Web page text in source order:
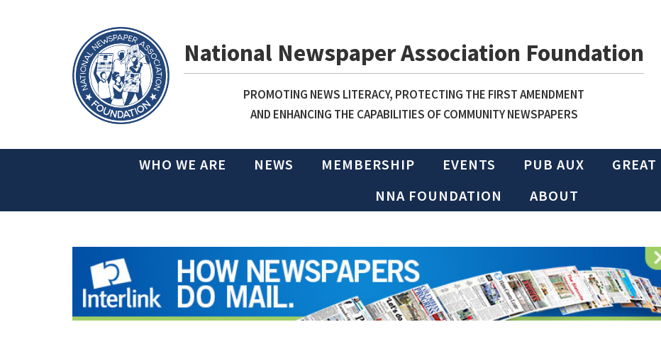
National Newspaper Association Foundation
PROMOTING NEWS LITERACY, PROTECTING THE FIRST AMENDMENT
AND ENHANCING THE CAPABILITIES OF COMMUNITY NEWSPAPERS
WHO WE ARE NEWS MEMBERSHIP EVENTS PUB AUX
NNA FOUNDATION
ABOUT